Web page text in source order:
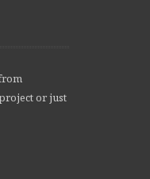
or just